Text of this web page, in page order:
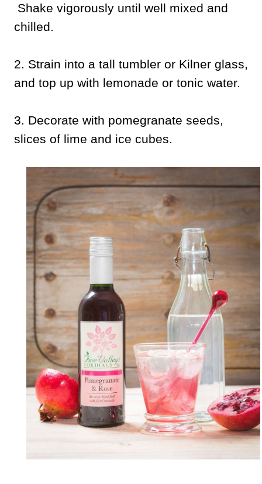
Shake vigorously until well mixed and
chilled.
2. Strain into a tall tumbler or Kilner glass,
and top up with lemonade or tonic water.
3. Decorate with pomegranate seeds,
slices of lime and ice cubes.